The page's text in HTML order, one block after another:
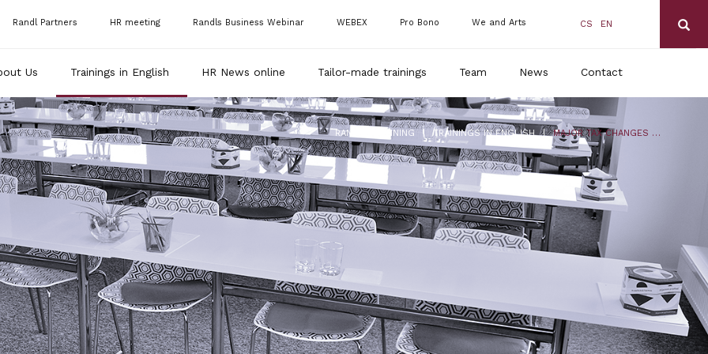
CS EN
Randl Partners HR meeting Randls Business Webinar WEBEX Pro Bono We and Arts
Us Trainings in English HR News online Tailor-made trainings Team News Contact
RANDLS TRAINING | TRAININGS IN ENGLISH | MAJOR TAX CHANGES FOR 2024 AND THE ANNUAL TAX ACCOUNT OF 2023